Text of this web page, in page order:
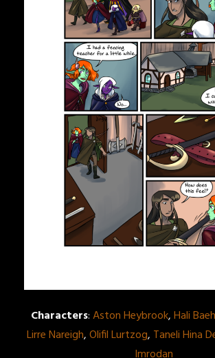
Characters:Aston Heybrook,Hali
Lirre Nareigh,Olifil Lurtzog, Taneli Hina